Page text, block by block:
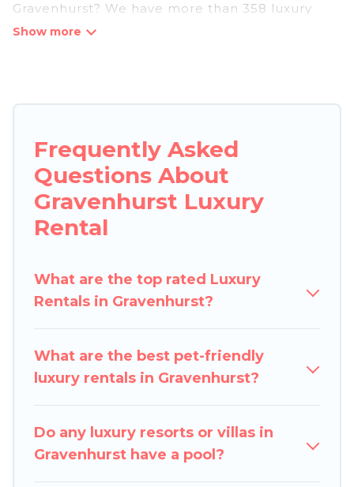
Gravenhurst? We have more than 358 luxury
homes, villas, cottages, and condos that you can
rentals, including vacation homes, apartments,
beachfront resorts, villas, and many luxury
lifestyle options, many in Gravenhurst. Whether
you are traveling with families or groups, hosting
a get-together, or a cocktail party, we have the
perfect place for your travel plans. Our rental
places and they come with luxury features
throughout the living areas, kitchens, and
space to relax.
Frequently Asked
Questions About
Gravenhurst Luxury
Rental
What are the top rated Luxury
Rentals in Gravenhurst?
What are the best pet-friendly
luxury rentals in Gravenhurst?
Do any luxury resorts or villas in
Gravenhurst have a pool?